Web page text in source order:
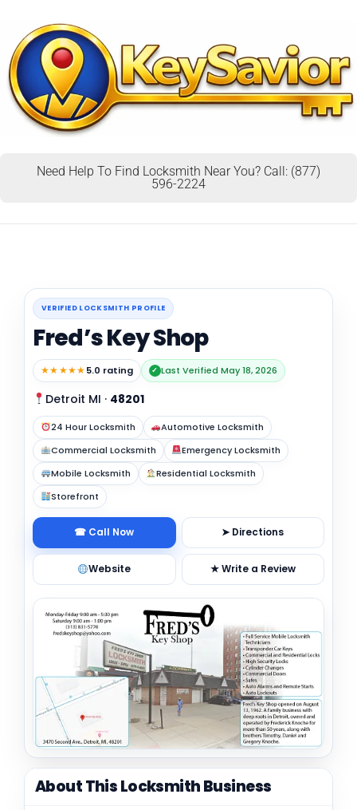
Need Help To Find Locksmith Near You? Call: (877)
596-2224
VERIFIED LOCKSMITH PROFILE
Fred’s Key Shop
★★★★★5.0 rating ✓ Last Verified May 18, 2026
Detroit MI · 48201
24 Hour Locksmith
Automotive Locksmith
Commercial Locksmith
Emergency Locksmith
Mobile Locksmith
Residential Locksmith
Storefront
☎ Call Now ➤ Directions
Website ★ Write a Review
About This Locksmith Business